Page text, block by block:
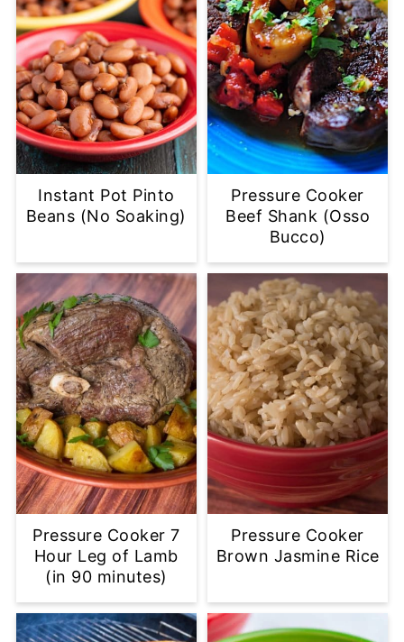
Instant Pot Pinto
Beans (No Soaking)
Pressure Cooker
Beef Shank (Osso
Bucco)
Pressure Cooker 7
Hour Leg of Lamb
(in 90 minutes)
Pressure Cooker
Brown Jasmine Rice